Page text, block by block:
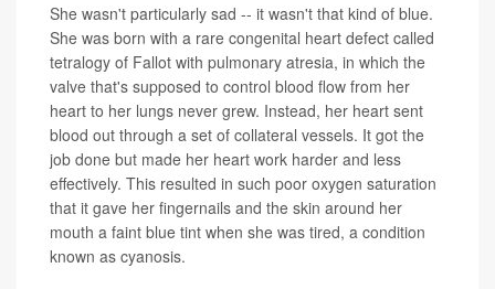
She wasn't particularly sad -- it wasn't that kind of blue.
She was born with a rare congenital heart defect called
tetralogy of Fallot with pulmonary atresia, in which the
valve that's supposed to control blood flow from her
heart to her lungs never grew. Instead, her heart sent
blood out through a set of collateral vessels. It got the
job done but made her heart work harder and less
effectively. This resulted in such poor oxygen saturation
that it gave her fingernails and the skin around her
mouth a faint blue tint when she was tired, a condition
known as cyanosis.